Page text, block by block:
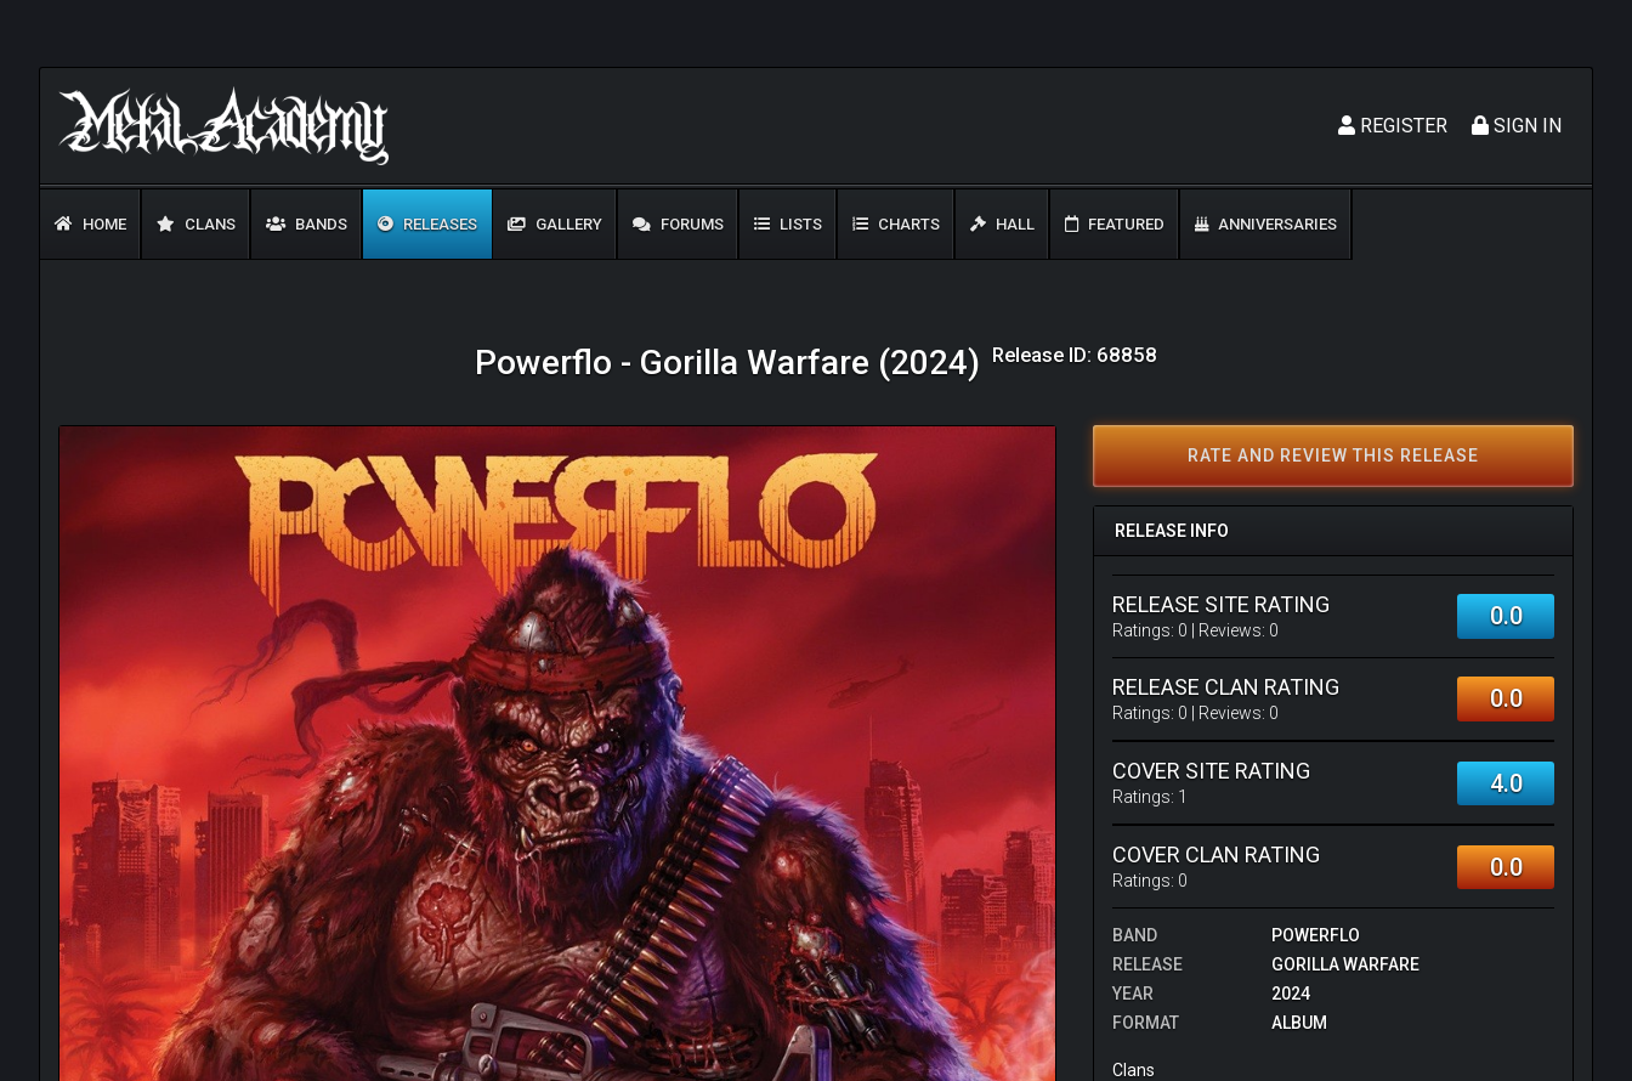
SIGN IN
REGISTER
HOME CLANS BANDS RELEASES GALLERY FORUMS LISTS CHARTS HALL FEATURED ANNIVERSARIES
Powerflo - Gorilla Warfare (2024) Release ID: 68858
RATE AND REVIEW THIS RELEASE
RELEASE INFO
RELEASE SITE RATING
Ratings: 0 | Reviews: 0 0.0
RELEASE CLAN RATING
Ratings: 0 | Reviews: 0 0.0
COVER SITE RATING
Ratings: 1 4.0
COVER CLAN RATING
Ratings: 0 0.0
BAND
POWERFLO
RELEASE
GORILLA WARFARE
YEAR
2024
FORMAT
ALBUM
Clans